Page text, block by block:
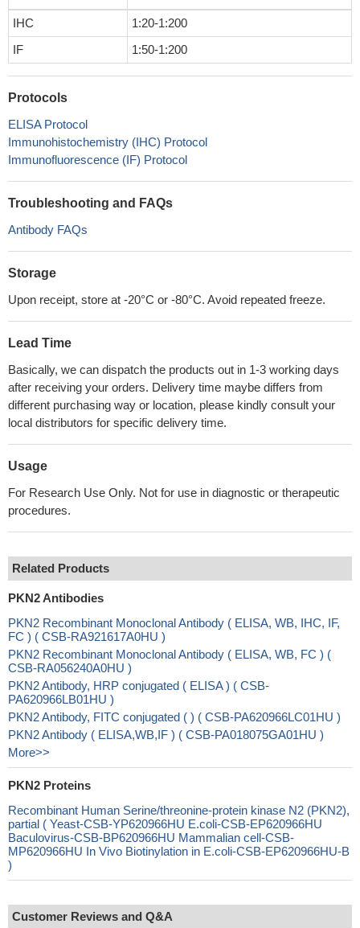
IHC
1:20-1:200
IF
1:50-1:200
Protocols
ELISA Protocol
Immunohistochemistry (IHC) Protocol
Immunofluorescence (IF) Protocol
Troubleshooting and FAQs
Antibody FAQs
Storage
Upon receipt, store at -20°C or -80°C. Avoid repeated freeze.
Lead Time
Basically, we can dispatch the products out in 1-3 working days
after receiving your orders. Delivery time maybe differs from
different purchasing way or location, please kindly consult your
local distributors for specific delivery time.
Usage
For Research Use Only. Not for use in diagnostic or therapeutic
procedures.
Related Products
PKN2 Antibodies
PKN2 Recombinant Monoclonal Antibody ( ELISA, WB, IHC, IF,
FC ) ( CSB-RA921617A0HU )
PKN2 Recombinant Monoclonal Antibody ( ELISA, WB, FC ) (
CSB-RA056240A0HU )
PKN2 Antibody, HRP conjugated ( ELISA ) ( CSB-
PA620966LB01HU )
PKN2 Antibody, FITC conjugated ( ) ( CSB-PA620966LC01HU )
PKN2 Antibody ( ELISA,WB,IF ) ( CSB-PA018075GA01HU )
More>>
PKN2 Proteins
Recombinant Human Serine/threonine-protein kinase N2 (PKN2),
partial ( Yeast-CSB-YP620966HU E.coli-CSB-EP620966HU
Baculovirus-CSB-BP620966HU Mammalian cell-CSB-
MP620966HU In Vivo Biotinylation in E.coli-CSB-EP620966HU-B
)
Customer Reviews and Q&A